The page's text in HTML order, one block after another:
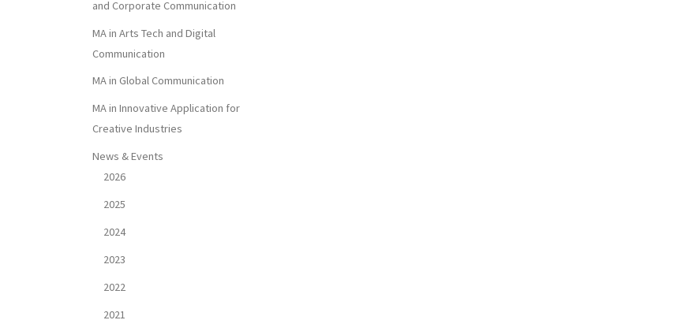
and Corporate Communication
MA in Arts Tech and Digital
Communication
MA in Global Communication
MA in Innovative Application for
Creative Industries
News & Events
2026
2025
2024
2023
2022
2021